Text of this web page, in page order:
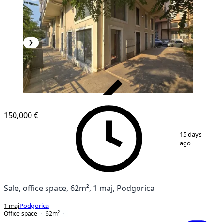
150,000 €
15 days
ago
Sale, office space, 62m², 1 maj, Podgorica
1 majPodgorica
Office space
62m²